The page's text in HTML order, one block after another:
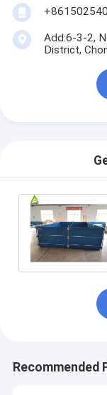
Add:6-3-2,
District,
Recommended